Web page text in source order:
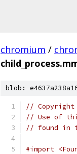
chromium /
blob:
// Copyright
// Use of
// found in
#import